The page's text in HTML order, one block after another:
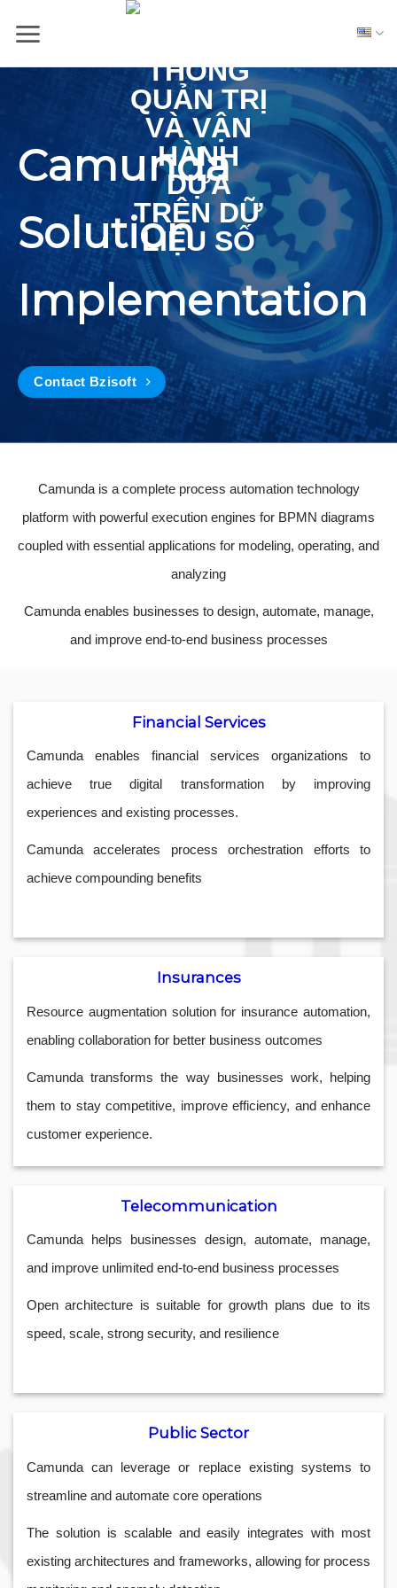
Camunda
Solution
Implementation
Contact Bzisoft
Camunda is a complete process automation technology
platform with powerful execution engines for BPMN diagrams
coupled with essential applications for modeling, operating, and
analyzing
Camunda enables businesses to design, automate, manage,
and improve end-to-end business processes
Financial Services
Camunda enables financial services organizations to
achieve true digital transformation by improving
experiences and existing processes.
Camunda accelerates process orchestration efforts to
achieve compounding benefits
Insurances
Resource augmentation solution for insurance automation,
enabling collaboration for better business outcomes
Camunda transforms the way businesses work, helping
them to stay competitive, improve efficiency, and enhance
customer experience.
Telecommunication
Camunda helps businesses design, automate, manage,
and improve unlimited end-to-end business processes
Open architecture is suitable for growth plans due to its
speed, scale, strong security, and resilience
Public Sector
Camunda can leverage or replace existing systems to
streamline and automate core operations
The solution is scalable and easily integrates with most
existing architectures and frameworks, allowing for process